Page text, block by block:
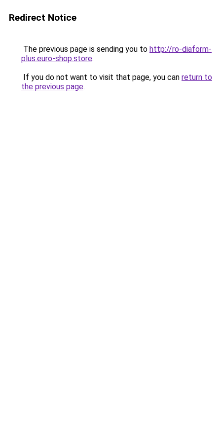
Redirect Notice
The previous page is sending you to http://ro-diaform-
plus.euro-shop.store.
If you do not want to visit that page, you can return to
the previous page.